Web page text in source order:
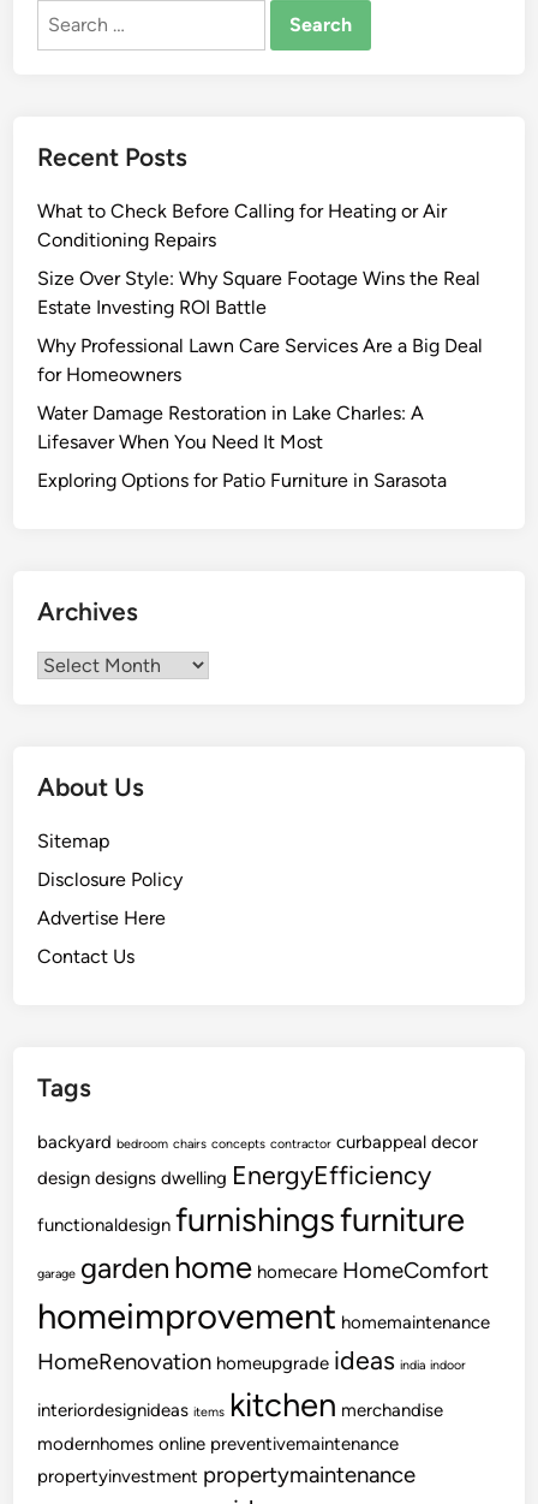
r
i
r
p
M
a
c
h
e
M
i
c
e
p
n
T
h
a
W
e
o
u
M
n
e
Search
Recent Posts
What to Check Before Calling for Heating or Air
Conditioning Repairs
Size Over Style: Why Square Footage Wins the Real
Estate Investing ROI Battle
Why Professional Lawn Care Services Are a Big Deal
for Homeowners
Water Damage Restoration in Lake Charles: A
Lifesaver When You Need It Most
Exploring Options for Patio Furniture in Sarasota
Archives
Archives
About Us
Sitemap
Disclosure Policy
Advertise Here
Contact Us
Tags
backyard bedroom chairs concepts contractor curbappeal decor
design designs dwelling EnergyEfficiency
functionaldesign furnishingsfurniture
garage garden home homecare HomeComfort
homeimprovement homemaintenance
HomeRenovation homeupgrade ideas india indoor
interiordesignideas items kitchen merchandise
modernhomes online preventivemaintenance
propertyinvestment propertymaintenance